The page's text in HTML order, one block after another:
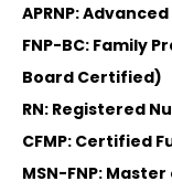
APRNP:
FNP-BC: Family
Board Certified)
RN: Registered
CFMP: Certified
MSN-FNP: